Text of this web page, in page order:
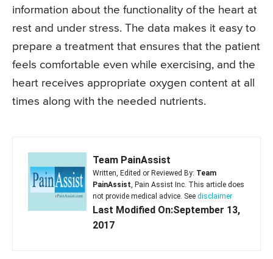
information about the functionality of the heart at
rest and under stress. The data makes it easy to
prepare a treatment that ensures that the patient
feels comfortable even while exercising, and the
heart receives appropriate oxygen content at all
times along with the needed nutrients.
Team PainAssist
Written, Edited or Reviewed By: Team
PainAssist , Pain Assist Inc. This article does
not provide medical advice. See disclaimer
Last Modified On:September 13,
2017